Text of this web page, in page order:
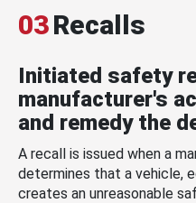
03Recalls
Initiated safety
manufacturer's
and remedy the
A recall is issued when a
determines that a vehicle,
creates an unreasonable